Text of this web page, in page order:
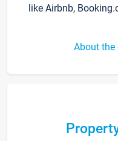
like Airbnb,
About the